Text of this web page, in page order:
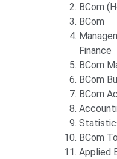
BCom
BCom
Finance
BCom
BCom
BCom
BCom
Applied